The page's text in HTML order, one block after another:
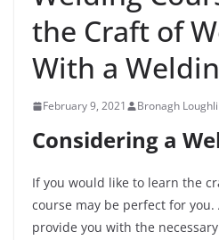
the Craft of
With a
February 9, 2021 Bronagh
Considering a
If you would like to learn the
course may be perfect for
provide you with the